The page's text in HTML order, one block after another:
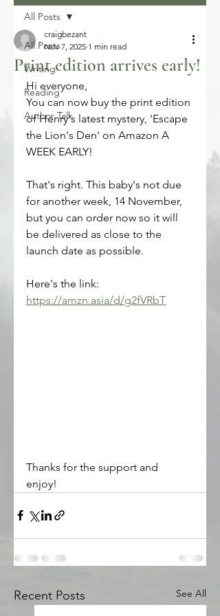
All Posts
Writing
Reading
Author Talk
All Posts
Print edition arrives early!
craigbezant
Nov 7, 2025 1 min read
Hi everyone,
You can now buy the print edition
of Henry's latest mystery, 'Escape
the Lion's Den' on Amazon A
WEEK EARLY!
That's right. This baby's not due
for another week, 14 November,
but you can order now so it will
be delivered as close to the
launch date as possible.
Here's the link:
https://amzn.asia/d/g2fVRbT
Thanks for the support and
enjoy!
Recent Posts See All